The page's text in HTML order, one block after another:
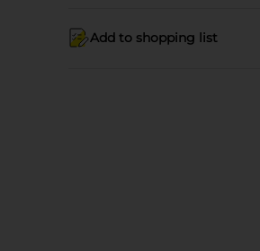
Add to shopping list